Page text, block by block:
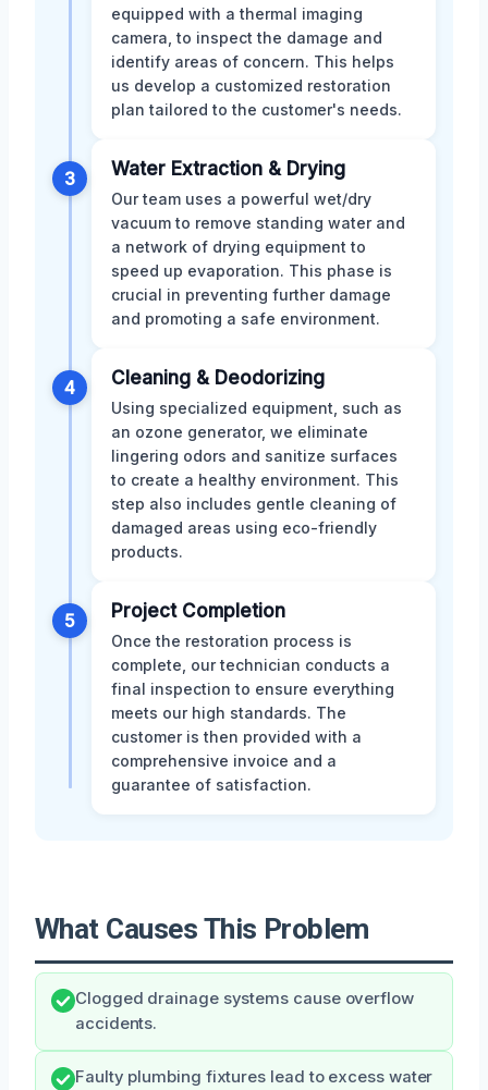
equipped with a thermal imaging
camera, to inspect the damage and
identify areas of concern. This helps
us develop a customized restoration
plan tailored to the customer's needs.
3 Water Extraction & Drying
Our team uses a powerful wet/dry
vacuum to remove standing water and
a network of drying equipment to
speed up evaporation. This phase is
crucial in preventing further damage
and promoting a safe environment.
4 Cleaning & Deodorizing
Using specialized equipment, such as
an ozone generator, we eliminate
lingering odors and sanitize surfaces
to create a healthy environment. This
step also includes gentle cleaning of
damaged areas using eco-friendly
products.
5 Project Completion
Once the restoration process is
complete, our technician conducts a
final inspection to ensure everything
meets our high standards. The
customer is then provided with a
comprehensive invoice and a
guarantee of satisfaction.
What Causes This Problem
Clogged drainage systems cause overflow
accidents.
Faulty plumbing fixtures lead to excess water